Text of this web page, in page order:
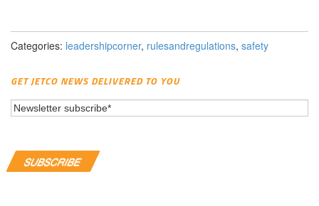
Categories: leadershipcorner, rulesandregulations, safety
GET JETCO NEWS DELIVERED TO YOU